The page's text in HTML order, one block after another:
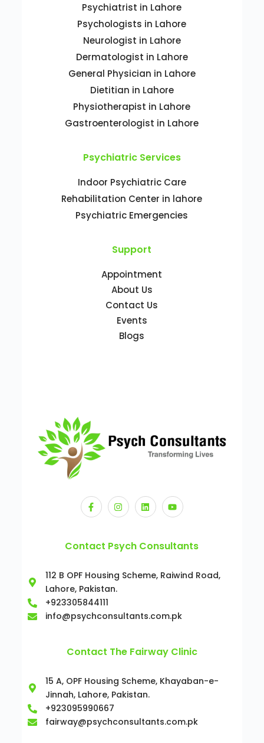
Psychiatrist in Lahore
Psychologists in Lahore
Neurologist in Lahore
Dermatologist in Lahore
General Physician in Lahore
Dietitian in Lahore
Physiotherapist in Lahore
Gastroenterologist in Lahore
Psychiatric Services
Indoor Psychiatric Care
Rehabilitation Center in lahore
Psychiatric Emergencies
Support
Appointment
About Us
Contact Us
Events
Blogs
Contact Psych Consultants
112 B OPF Housing Scheme, Raiwind Road,
Lahore, Pakistan.
+923305844111
info@psychconsultants.com.pk
Contact The Fairway Clinic
15 A, OPF Housing Scheme, Khayaban-e-
Jinnah, Lahore, Pakistan.
+923095990667
fairway@psychconsultants.com.pk